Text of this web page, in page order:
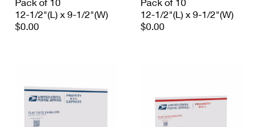
12-1/2"(L) x 9-1/2"(W)
$0.00
12-1/2"(L) x 9-1/2"(W)
$0.00